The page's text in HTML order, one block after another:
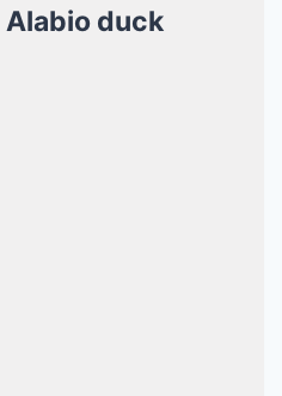
Alabio duck